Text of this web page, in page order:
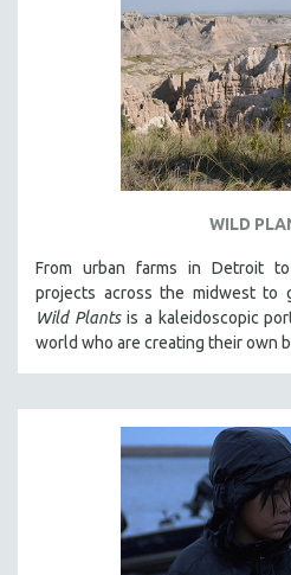
URBAN STUDIES
VETERAN'S STUDIES
WOMEN DIRECTORS
WOMEN'S STUDIES
ZOOLOGY
30 MINUTES OR LESS
SPOTLIGHT: HEINZ EMIGHOLZ
121 MINUTES TO 180 MINUTES
31 MINUTES TO 60 MINUTES
61 MINUTES TO 120 MINUTES
LUCIEN CASTAING-TAYLOR
PEDRO COSTA
WILD
From urban farms in Detroit to
projects across the midwest to
Wild Plantsis a kaleidoscopic
world who are creating their own